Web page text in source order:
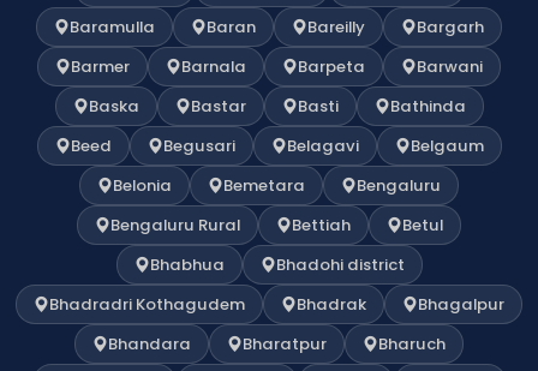
Baramulla
Baran Bareilly
Bargarh
Barmer
Barnala Barpeta
Barwani
Baska
Bastar Basti
Bathinda
Beed
Begusari Belagavi
Belgaum
Belonia
Bemetara
Bengaluru
Bengaluru Rural
Bettiah
Betul
Bhabhua
Bhadohi district
Bhadradri Kothagudem
Bhadrak
Bhagalpur
Bhandara
Bharatpur
Bharuch